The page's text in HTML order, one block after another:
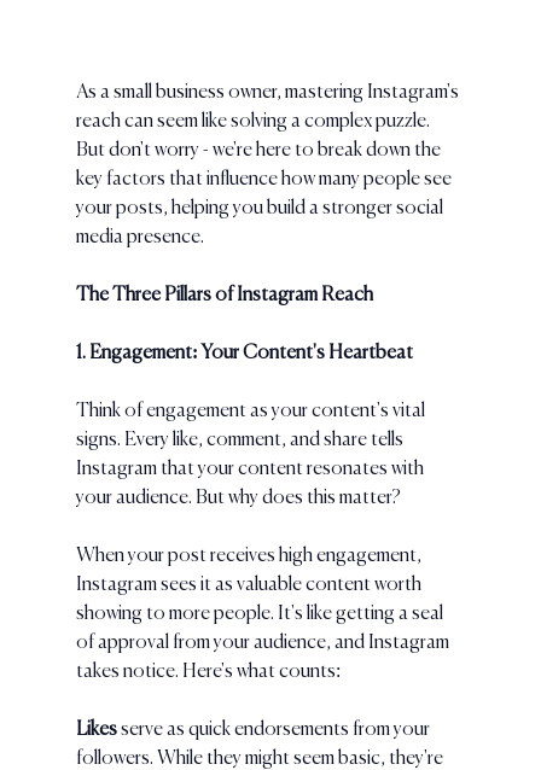
As a small business owner, mastering Instagram's
reach can seem like solving a complex puzzle.
But don't worry - we're here to break down the
key factors that influence how many people see
your posts, helping you build a stronger social
media presence.
The Three Pillars of Instagram Reach
1. Engagement: Your Content's Heartbeat
Think of engagement as your content's vital
signs. Every like, comment, and share tells
Instagram that your content resonates with
your audience. But why does this matter?
When your post receives high engagement,
Instagram sees it as valuable content worth
showing to more people. It's like getting a seal
of approval from your audience, and Instagram
takes notice. Here's what counts:
Likes serve as quick endorsements from your
followers. While they might seem basic, they're